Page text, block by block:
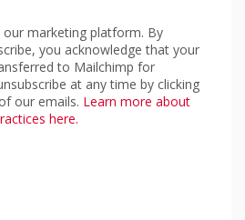
our marketing platform. By
you acknowledge that your
to Mailchimp for
at any time by clicking
our emails. Learn more about
here.